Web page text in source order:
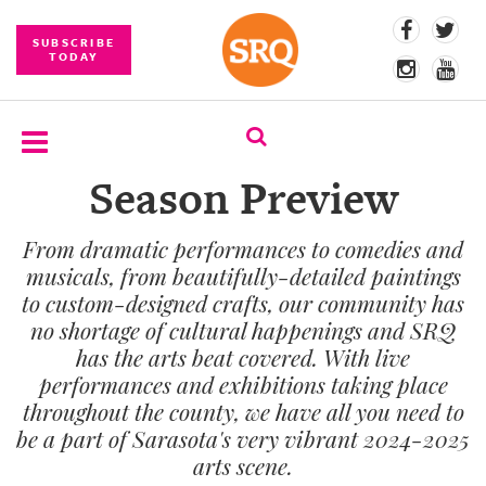
SUBSCRIBE
TODAY
SUBSCRIBE
EVENTS
COMPETITIONS
EVENT
BRANDED
CONTENT
Season Preview
From dramatic performances to comedies and
musicals, from beautifully-detailed paintings
to custom-designed crafts, our community has
no shortage of cultural happenings and SRQ
has the arts beat covered. With live
performances and exhibitions taking place
throughout the county, we have all you need to
be a part of Sarasota's very vibrant 2024-2025
arts scene.